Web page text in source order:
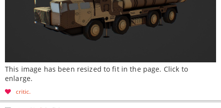
This image has been resized to fit in the page. Click to
enlarge.
critic